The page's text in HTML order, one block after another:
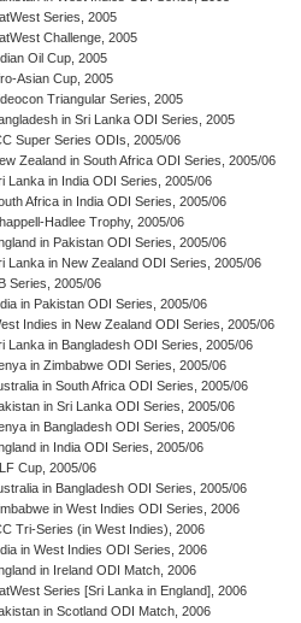
Series, 2005
Challenge, 2005
Oil Cup, 2005
Asian Cup, 2005
Triangular Series, 2005
in Sri Lanka ODI Series, 2005
Super Series ODIs, 2005/06
Zealand in South Africa ODI Series, 2005/06
Lanka in India ODI Series, 2005/06
Africa in India ODI Series, 2005/06
Hadlee Trophy, 2005/06
in Pakistan ODI Series, 2005/06
Lanka in New Zealand ODI Series, 2005/06
Series, 2005/06
in Pakistan ODI Series, 2005/06
Indies in New Zealand ODI Series, 2005/06
Lanka in Bangladesh ODI Series, 2005/06
in Zimbabwe ODI Series, 2005/06
in South Africa ODI Series, 2005/06
in Sri Lanka ODI Series, 2005/06
in Bangladesh ODI Series, 2005/06
in India ODI Series, 2005/06
Cup, 2005/06
in Bangladesh ODI Series, 2005/06
in West Indies ODI Series, 2006
Tri-Series (in West Indies), 2006
in West Indies ODI Series, 2006
in Ireland ODI Match, 2006
Series [Sri Lanka in England], 2006
in Scotland ODI Match, 2006